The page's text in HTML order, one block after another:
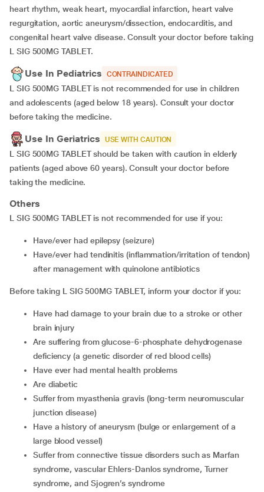
heart rhythm, weak heart, myocardial infarction, heart valve
regurgitation, aortic aneurysm/dissection, endocarditis, and
congenital heart valve disease. Consult your doctor before taking
L SIG 500MG TABLET.
Use In Pediatrics CONTRAINDICATED
L SIG 500MG TABLET is not recommended for use in children
and adolescents (aged below 18 years). Consult your doctor
before taking the medicine.
Use In Geriatrics USE WITH CAUTION
L SIG 500MG TABLET should be taken with caution in elderly
patients (aged above 60 years). Consult your doctor before
taking the medicine.
Others
L SIG 500MG TABLET is not recommended for use if you:
have/ever had epilepsy (seizure)
have/ever had tendinitis (inflammation/irritation of tendon)
after management with quinolone antibiotics
Before taking L SIG 500MG TABLET, inform your doctor if you:
have had damage to your brain due to a stroke or other
brain injury
are suffering from glucose-6-phosphate dehydrogenase
deficiency (a genetic disorder of red blood cells)
have ever had mental health problems
are diabetic
suffer from myasthenia gravis (long-term neuromuscular
junction disease)
have a history of aneurysm (bulge or enlargement of a
large blood vessel)
suffer from connective tissue disorders such as Marfan
syndrome, vascular Ehlers-Danlos syndrome, Turner
syndrome, and Sjogren’s syndrome